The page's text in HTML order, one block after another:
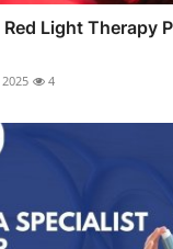
Light Therapy
4